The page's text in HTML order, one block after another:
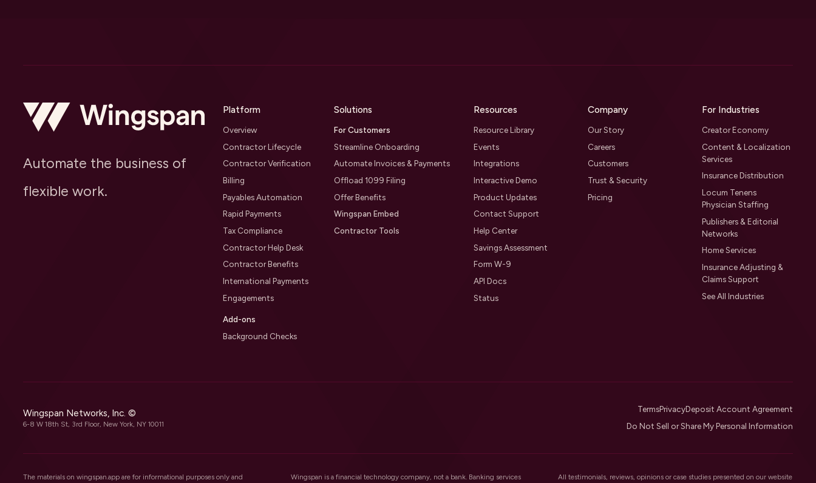
Automate the business of
flexible work.
Platform
Overview
Contractor Lifecycle
Contractor Verification
Billing
Payables Automation
Rapid Payments
Tax Compliance
Contractor Help Desk
Contractor Benefits
International Payments
Engagements
Add-ons
Background Checks
Solutions
For Customers
Streamline Onboarding
Automate Invoices & Payments
Offload 1099 Filing
Offer Benefits
Wingspan Embed
Contractor Tools
Resources
Resource Library
Events
Integrations
Interactive Demo
Product Updates
Contact Support
Help Center
Savings Assessment
Form W-9
API Docs
Status
Company
Our Story
Careers
Customers
Trust & Security
Pricing
For Industries
Creator Economy
Content & Localization
Services
Insurance Distribution
Locum Tenens
Physician Staffing
Publishers & Editorial
Networks
Home Services
Insurance Adjusting &
Claims Support
See All Industries
Wingspan Networks, Inc. ©
6-8 W 18th St, 3rd Floor, New York, NY 10011
TermsPrivacyDeposit Account Agreement
Do Not Sell or Share My Personal Information
The materials on wingspan.app are for informational purposes only and Wingspan is a financial technology company, not a bank. Banking services All testimonials, reviews, opinions or case studies presented on our website